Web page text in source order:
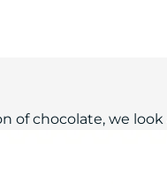
of chocolate, we